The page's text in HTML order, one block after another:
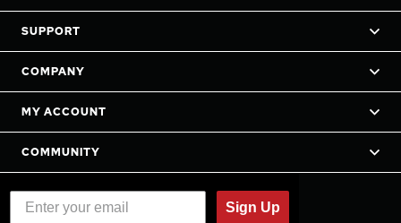
SUPPORT
COMPANY
MY ACCOUNT
COMMUNITY
Sign Up